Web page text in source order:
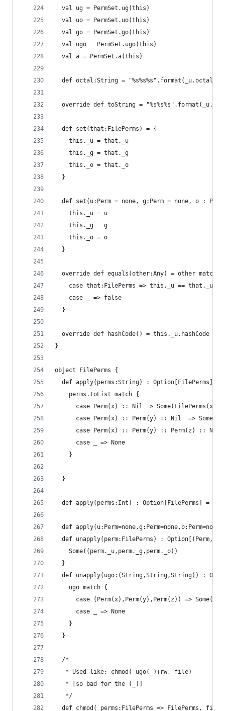
  val ug = PermSet.ug(this)
  val uo = PermSet.uo(this)
  val go = PermSet.go(this)
  val ugo = PermSet.ugo(this)
  val a = PermSet.a(this)
def octal:String =
override def toString =
  def set(that:FilePerms) = {
    this._u = that._u
    this._g = that._g
    this._o = that._o
  }
def set(u:Perm = none, g:Perm = none, o :
    this._u = u
    this._g = g
    this._o = o
  }
  override def equals(other:Any) = other match {
case that:FilePerms => this._u == that._u
    case _ => false
  }
override def hashCode() = this._u.hashCode +
}
object FilePerms {
def apply(perms:String) : Option[FilePerms] =
    perms.toList match {
      case Perm(x) :: Nil => Some(FilePerms(x))
case Perm(x) :: Perm(y) :: Nil  =>
case Perm(x) :: Perm(y) :: Perm(z) :: Nil
      case _ => None
    }
  }
def apply(perms:Int) : Option[FilePerms] =
def
def unapply(perm:FilePerms) :
    Some((perm._u,perm._g,perm._o))
  }
def unapply(ugo:(String,String,String)) :
    ugo match {
case (Perm(x),Perm(y),Perm(z)) =>
      case _ => None
    }
  }
  /*
   * Used like: chmod( ugo(_)+rw, file)
   * [so bad for the (_)]
   */
def chmod( perms:FilePerms => FilePerms,